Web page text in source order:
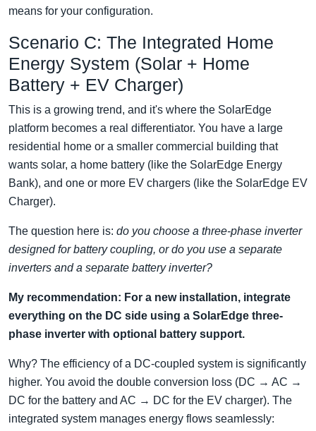
means for your configuration.
Scenario C: The Integrated Home
Energy System (Solar + Home
Battery + EV Charger)
This is a growing trend, and it's where the SolarEdge
platform becomes a real differentiator. You have a large
residential home or a smaller commercial building that
wants solar, a home battery (like the SolarEdge Energy
Bank), and one or more EV chargers (like the SolarEdge EV
Charger).
The question here is: do you choose a three-phase inverter
designed for battery coupling, or do you use a separate
inverters and a separate battery inverter?
My recommendation: For a new installation, integrate
everything on the DC side using a SolarEdge three-
phase inverter with optional battery support.
Why? The efficiency of a DC-coupled system is significantly
higher. You avoid the double conversion loss (DC → AC →
DC for the battery and AC → DC for the EV charger). The
integrated system manages energy flows seamlessly: